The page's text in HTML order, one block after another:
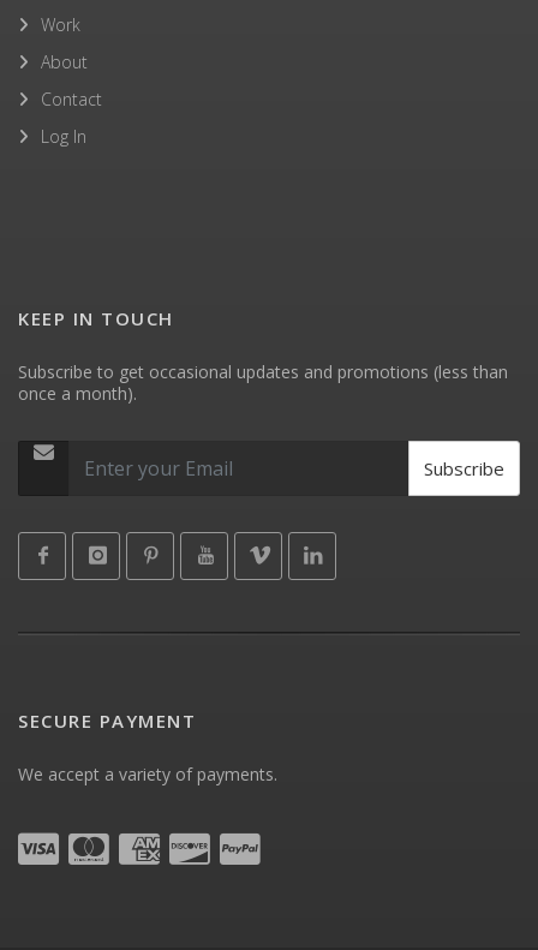
Work
About
Contact
Log In
KEEP IN TOUCH
Subscribe to get occasional updates and promotions (less than
once a month).
Subscribe
SECURE PAYMENT
We accept a variety of payments.